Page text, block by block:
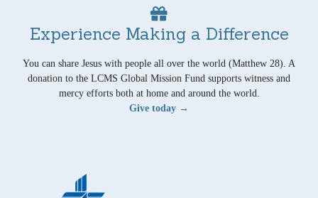
Experience Making a Difference
You can share Jesus with people all over the world (Matthew 28). A
donation to the LCMS Global Mission Fund supports witness and
mercy efforts both at home and around the world.
Give today →